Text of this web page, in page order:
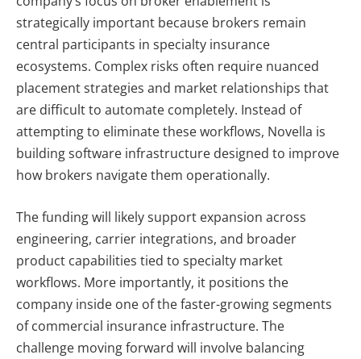
strategically important because brokers remain
central participants in specialty insurance
ecosystems. Complex risks often require nuanced
placement strategies and market relationships that
are difficult to automate completely. Instead of
attempting to eliminate these workflows, Novella is
building software infrastructure designed to improve
how brokers navigate them operationally.
The funding will likely support expansion across
engineering, carrier integrations, and broader
product capabilities tied to specialty market
workflows. More importantly, it positions the
company inside one of the faster-growing segments
of commercial insurance infrastructure. The
challenge moving forward will involve balancing